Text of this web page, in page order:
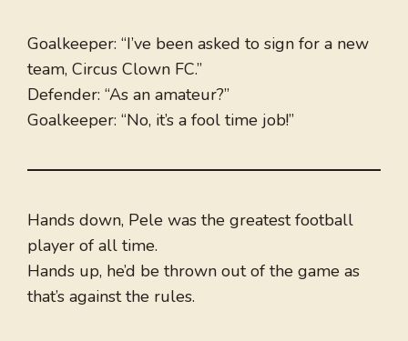
Goalkeeper: “I’ve been asked to sign for a new
team, Circus Clown FC.”
Defender: “As an amateur?”
Goalkeeper: “No, it’s a fool time job!”
Hands down, Pele was the greatest football
player of all time.
Hands up, he’d be thrown out of the game as
that’s against the rules.